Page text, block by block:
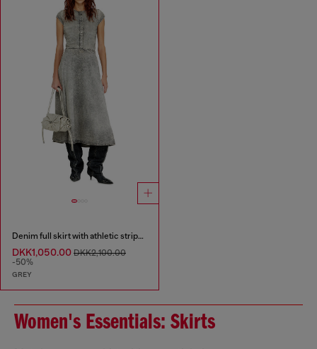
Denim full skirt with athletic stripes
DKK1,050.00 DKK2,100.00
-50%
GREY
Women's Essentials: Skirts